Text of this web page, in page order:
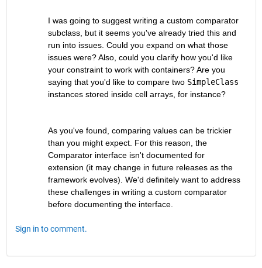
I was going to suggest writing a custom comparator
subclass, but it seems you've already tried this and
run into issues. Could you expand on what those
issues were? Also, could you clarify how you'd like
your constraint to work with containers? Are you
saying that you'd like to compare two SimpleClass
instances stored inside cell arrays, for instance?
As you've found, comparing values can be trickier
than you might expect. For this reason, the
Comparator interface isn't documented for
extension (it may change in future releases as the
framework evolves). We'd definitely want to address
these challenges in writing a custom comparator
before documenting the interface.
Sign in to comment.